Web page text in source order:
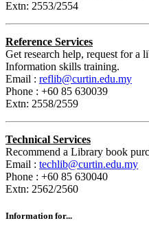
Extn: 2553/2554
Reference Services
Get research help, request for a
Information skills training.
Email : reflib@curtin.edu.my
Phone : +60 85 630039
Extn: 2558/2559
Technical Services
Recommend a Library book
Email : techlib@curtin.edu.my
Phone : +60 85 630040
Extn: 2562/2560
Information for...